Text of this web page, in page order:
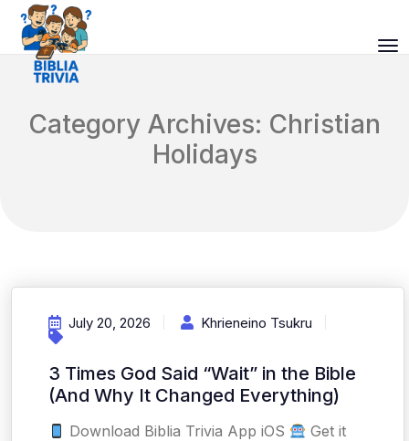
Category Archives: Christian
Holidays
July 20, 2026 Khrieneino Tsukru
3 Times God Said “Wait” in the Bible
(And Why It Changed Everything)
Download Biblia Trivia App iOS
Get it